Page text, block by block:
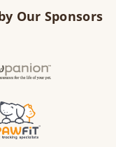
Our Sponsors